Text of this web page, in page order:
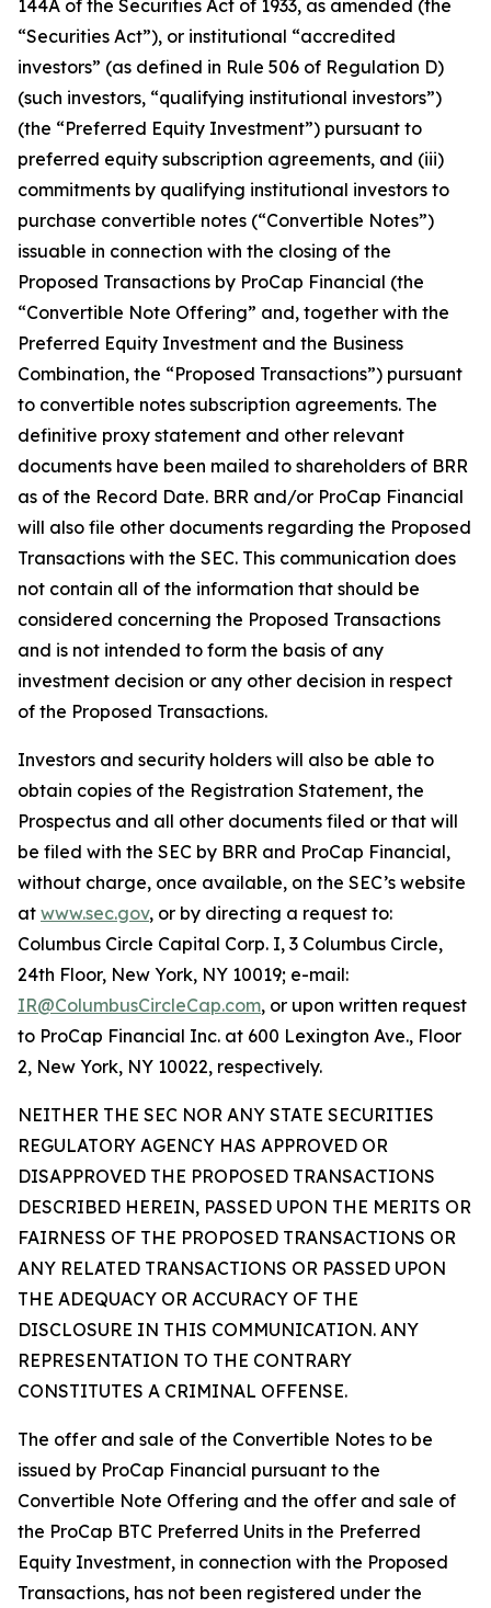
144A of the Securities Act of 1933, as amended (the
“Securities Act”), or institutional “accredited
investors” (as defined in Rule 506 of Regulation D)
(such investors, “qualifying institutional investors”)
(the “Preferred Equity Investment”) pursuant to
preferred equity subscription agreements, and (iii)
commitments by qualifying institutional investors to
purchase convertible notes (“Convertible Notes”)
issuable in connection with the closing of the
Proposed Transactions by ProCap Financial (the
“Convertible Note Offering” and, together with the
Preferred Equity Investment and the Business
Combination, the “Proposed Transactions”) pursuant
to convertible notes subscription agreements. The
definitive proxy statement and other relevant
documents have been mailed to shareholders of BRR
as of the Record Date. BRR and/or ProCap Financial
will also file other documents regarding the Proposed
Transactions with the SEC. This communication does
not contain all of the information that should be
considered concerning the Proposed Transactions
and is not intended to form the basis of any
investment decision or any other decision in respect
of the Proposed Transactions.
Investors and security holders will also be able to
obtain copies of the Registration Statement, the
Prospectus and all other documents filed or that will
be filed with the SEC by BRR and ProCap Financial,
without charge, once available, on the SEC’s website
at www.sec.gov, or by directing a request to:
Columbus Circle Capital Corp. I, 3 Columbus Circle,
24th Floor, New York, NY 10019; e-mail:
IR@ColumbusCircleCap.com, or upon written request
to ProCap Financial Inc. at 600 Lexington Ave., Floor
2, New York, NY 10022, respectively.
NEITHER THE SEC NOR ANY STATE SECURITIES
REGULATORY AGENCY HAS APPROVED OR
DISAPPROVED THE PROPOSED TRANSACTIONS
DESCRIBED HEREIN, PASSED UPON THE MERITS OR
FAIRNESS OF THE PROPOSED TRANSACTIONS OR
ANY RELATED TRANSACTIONS OR PASSED UPON
THE ADEQUACY OR ACCURACY OF THE
DISCLOSURE IN THIS COMMUNICATION. ANY
REPRESENTATION TO THE CONTRARY
CONSTITUTES A CRIMINAL OFFENSE.
The offer and sale of the Convertible Notes to be
issued by ProCap Financial pursuant to the
Convertible Note Offering and the offer and sale of
the ProCap BTC Preferred Units in the Preferred
Equity Investment, in connection with the Proposed
Transactions, has not been registered under the